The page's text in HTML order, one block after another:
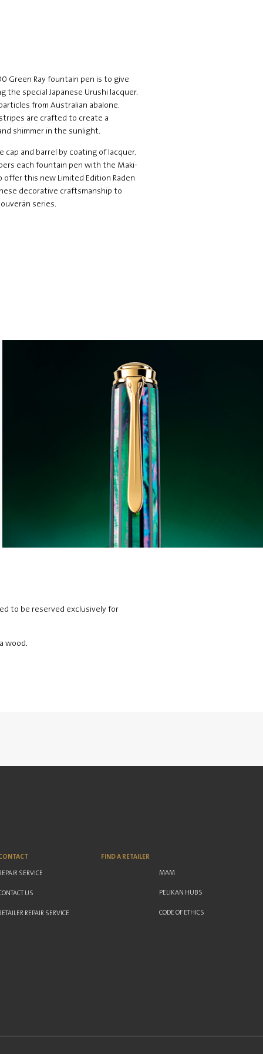
Green Ray fountain pen is to give
the special Japanese Urushi lacquer.
from Australian abalone.
are crafted to create a
shimmer in the sunlight.
and barrel by coating of lacquer.
each fountain pen with the Maki-
offer this new Limited Edition Raden
decorative craftsmanship to
series.
to be reserved exclusively for
wood.
SERVICE
US
REPAIR SERVICE
FIND A RETAILER
MAM
PELIKAN HUBS
CODE OF ETHICS